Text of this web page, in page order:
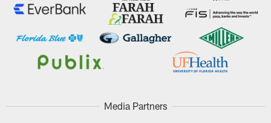
Media Partners